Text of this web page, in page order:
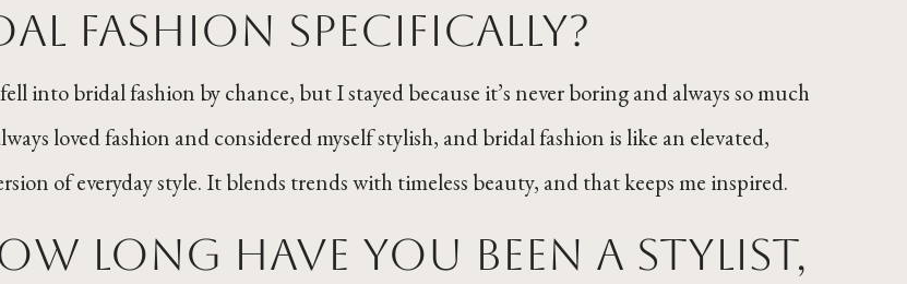
fashion specifically?
into bridal fashion by chance, but I stayed because it’s never boring and always so much
loved fashion and considered myself stylish, and bridal fashion is like an elevated,
of everyday style. It blends trends with timeless beauty, and that keeps me inspired.
long have you been a stylist,